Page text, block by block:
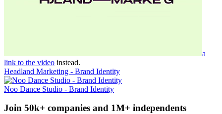
a
link to the video instead.
Headland Marketing - Brand Identity
Noo Dance Studio - Brand Identity
Join 50k+ companies and 1M+ independents